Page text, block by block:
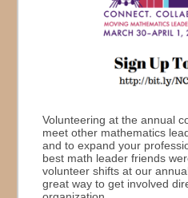
Volunteering at the annual
meet other mathematics
and to expand your
best math leader friends
volunteer shifts at our
great way to get involved